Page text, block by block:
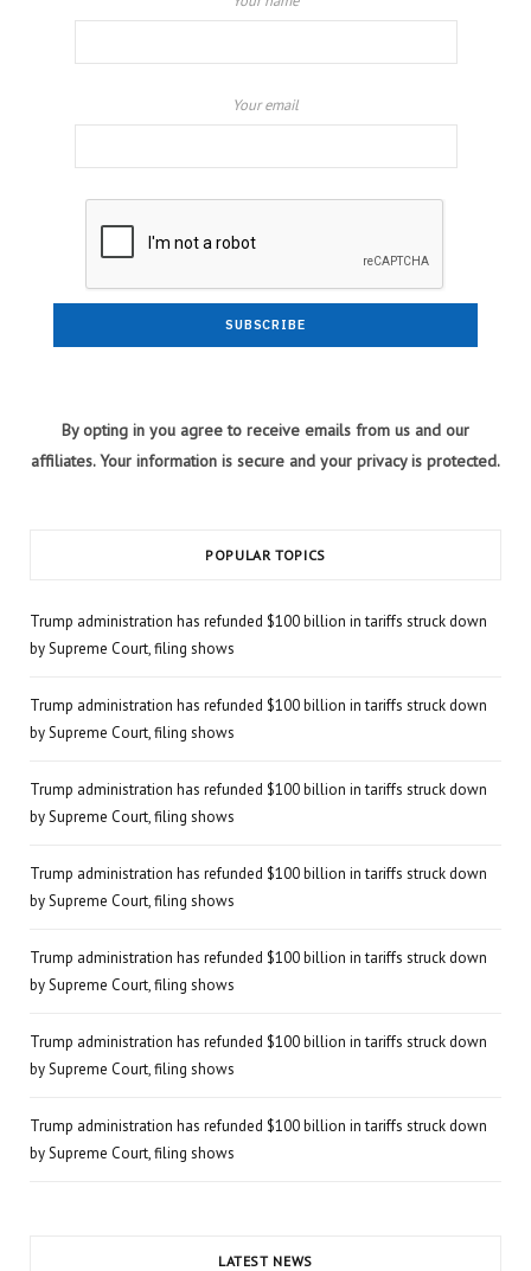
Your email
By opting in you agree to receive emails from us and our
affiliates. Your information is secure and your privacy is protected.
POPULAR TOPICS
Trump administration has refunded $100 billion in tariffs struck down
by Supreme Court, filing shows
Trump administration has refunded $100 billion in tariffs struck down
by Supreme Court, filing shows
Trump administration has refunded $100 billion in tariffs struck down
by Supreme Court, filing shows
Trump administration has refunded $100 billion in tariffs struck down
by Supreme Court, filing shows
Trump administration has refunded $100 billion in tariffs struck down
by Supreme Court, filing shows
Trump administration has refunded $100 billion in tariffs struck down
by Supreme Court, filing shows
Trump administration has refunded $100 billion in tariffs struck down
by Supreme Court, filing shows
LATEST NEWS